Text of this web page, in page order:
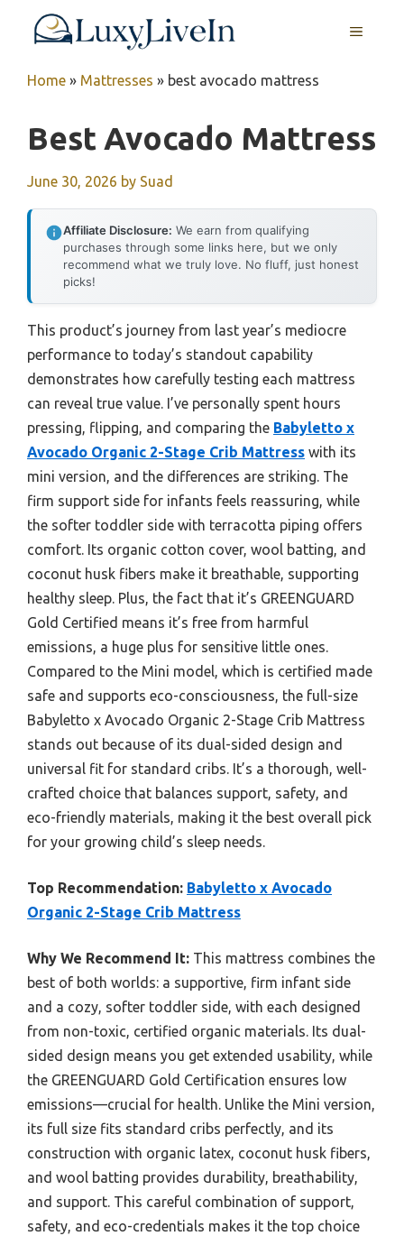
MENU
Home » Mattresses » best avocado mattress
Best Avocado Mattress
June 30, 2026 by Suad
Affiliate Disclosure: We earn from qualifying
purchases through some links here, but we only
recommend what we truly love. No fluff, just honest
picks!
This product’s journey from last year’s mediocre
performance to today’s standout capability
demonstrates how carefully testing each mattress
can reveal true value. I’ve personally spent hours
pressing, flipping, and comparing the Babyletto x
Avocado Organic 2-Stage Crib Mattress with its
mini version, and the differences are striking. The
firm support side for infants feels reassuring, while
the softer toddler side with terracotta piping offers
comfort. Its organic cotton cover, wool batting, and
coconut husk fibers make it breathable, supporting
healthy sleep. Plus, the fact that it’s GREENGUARD
Gold Certified means it’s free from harmful
emissions, a huge plus for sensitive little ones.
Compared to the Mini model, which is certified made
safe and supports eco-consciousness, the full-size
Babyletto x Avocado Organic 2-Stage Crib Mattress
stands out because of its dual-sided design and
universal fit for standard cribs. It’s a thorough, well-
crafted choice that balances support, safety, and
eco-friendly materials, making it the best overall pick
for your growing child’s sleep needs.
Top Recommendation: Babyletto x Avocado
Organic 2-Stage Crib Mattress
Why We Recommend It: This mattress combines the
best of both worlds: a supportive, firm infant side
and a cozy, softer toddler side, with each designed
from non-toxic, certified organic materials. Its dual-
sided design means you get extended usability, while
the GREENGUARD Gold Certification ensures low
emissions—crucial for health. Unlike the Mini version,
its full size fits standard cribs perfectly, and its
construction with organic latex, coconut husk fibers,
and wool batting provides durability, breathability,
and support. This careful combination of support,
safety, and eco-credentials makes it the top choice